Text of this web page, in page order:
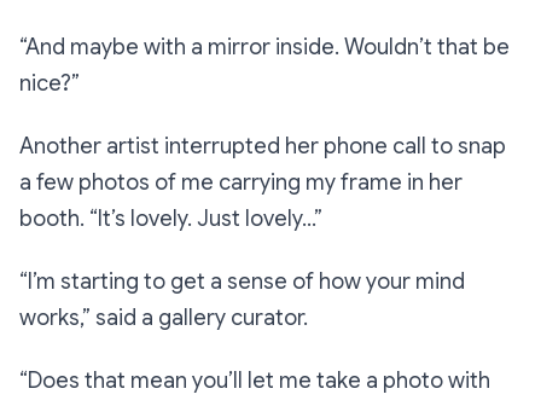
“And maybe with a mirror inside. Wouldn’t that be
nice?”
Another artist interrupted her phone call to snap
a few photos of me carrying my frame in her
booth. “It’s lovely. Just lovely…”
“I’m starting to get a sense of how your mind
works,” said a gallery curator.
“Does that mean you’ll let me take a photo with